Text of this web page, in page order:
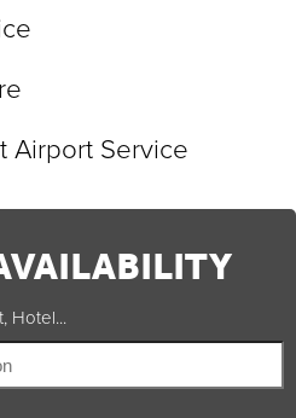
Hotel...
km/h
V6
Airport Service